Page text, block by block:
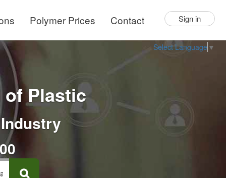
Polymer Prices Contact Sign in
Select Language ▼
Plastic